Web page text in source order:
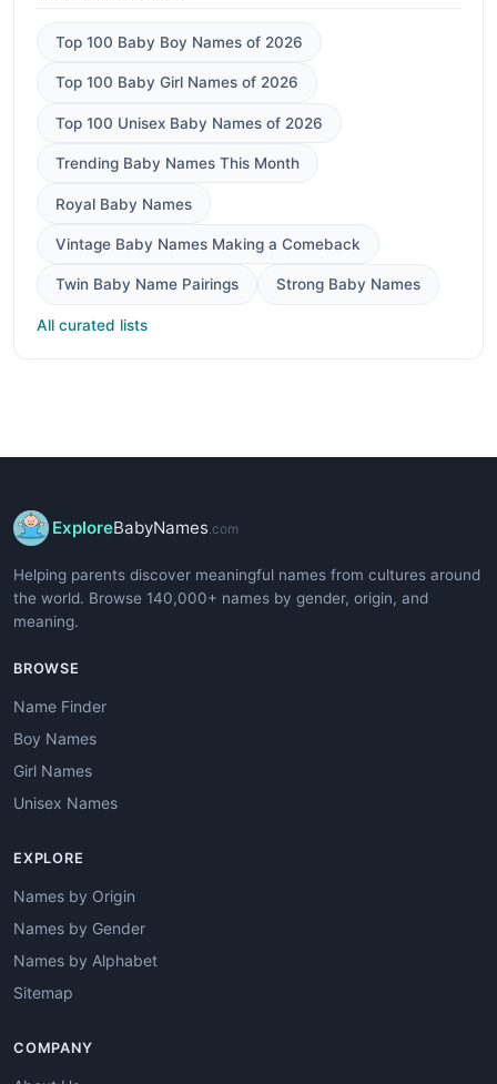
Top 100 Baby Boy Names of 2026
Top 100 Baby Girl Names of 2026
Top 100 Unisex Baby Names of 2026
Trending Baby Names This Month
Royal Baby Names
Vintage Baby Names Making a Comeback
Twin Baby Name Pairings Strong Baby Names
All curated lists
ExploreBabyNames .com
Helping parents discover meaningful names from cultures around
the world. Browse 140,000+ names by gender, origin, and
meaning.
BROWSE
Name Finder
Boy Names
Girl Names
Unisex Names
EXPLORE
Names by Origin
Names by Gender
Names by Alphabet
Sitemap
COMPANY